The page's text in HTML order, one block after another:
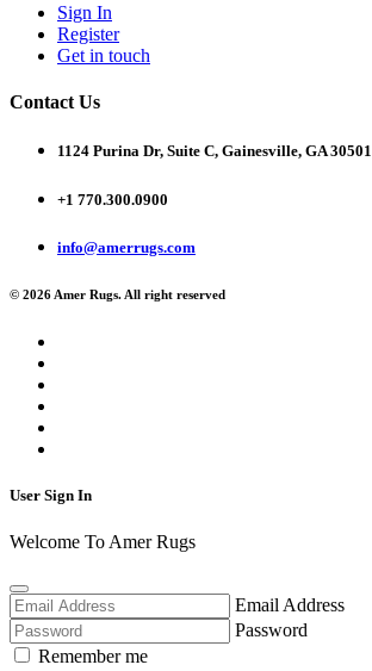
Sign In
Register
Get in touch
Contact Us
1124 Purina Dr, Suite C, Gainesville, GA 30501
+1 770.300.0900
info@amerrugs.com
© 2026 Amer Rugs. All right reserved
User Sign In
Welcome To Amer Rugs
Email Address
Password
Remember me